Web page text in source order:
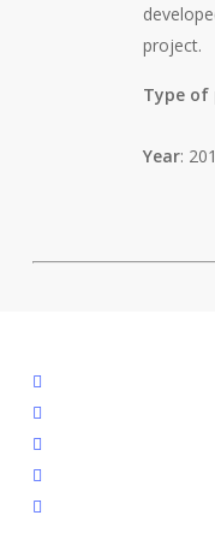
project.
Type of
Year:
facebook
linkedin
youtube
instagram
spotify